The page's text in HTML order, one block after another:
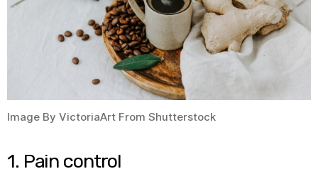
Image By VictoriaArt From Shutterstock
1. Pain control